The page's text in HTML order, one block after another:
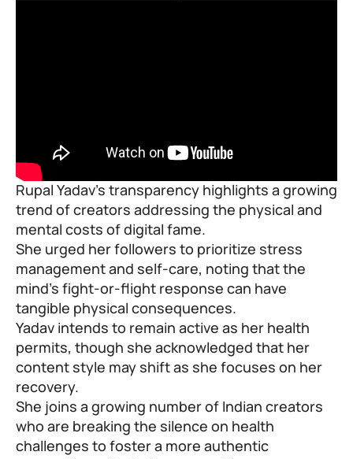
Rupal Yadav’s transparency highlights a growing
trend of creators addressing the physical and
mental costs of digital fame.
She urged her followers to prioritize stress
management and self-care, noting that the
mind’s fight-or-flight response can have
tangible physical consequences.
Yadav intends to remain active as her health
permits, though she acknowledged that her
content style may shift as she focuses on her
recovery.
She joins a growing number of Indian creators
who are breaking the silence on health
challenges to foster a more authentic